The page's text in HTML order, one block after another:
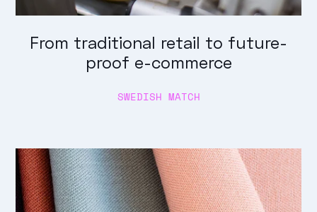
From traditional retail to future-
proof e-commerce
SWEDISH MATCH